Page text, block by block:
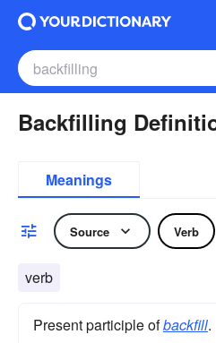
Backfilling
Meanings
Source Verb
verb
Present participle ofbackfill.